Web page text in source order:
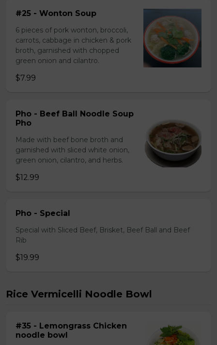
#25 - Wonton Soup
6 pieces of pork wonton, broccoli,
carrots, cabbage in chicken & pork
broth, garnished with chopped
green onion and cilantro.
$7.99
Pho - Beef Ball Noodle Soup
Pho
Made with beef bone broth and
garnished with sliced white onion,
green onion, cilantro, and herbs.
$12.99
Pho - Special
Special with Sliced Beef, Brisket, Beef Ball and Beef
Rib
$19.99
Rice Vermicelli Noodle Bowl
#35 - Lemongrass Chicken
noodle bowl